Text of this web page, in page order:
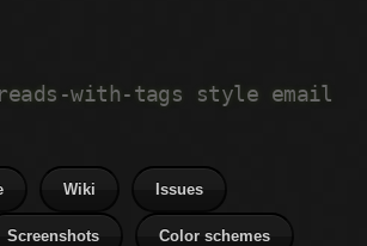
with-tags style email
Wiki Issues
Screenshots Color schemes